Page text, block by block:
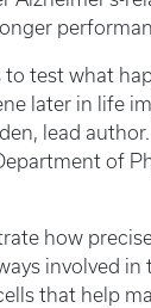
to test what
later in life
lead
of
how
involved
that help